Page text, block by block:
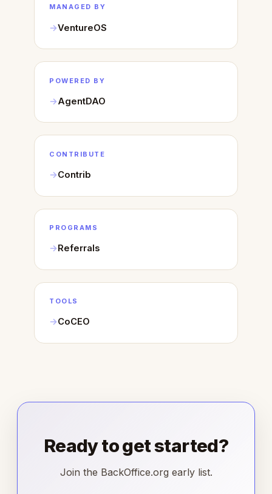
MANAGED BY
VentureOS
POWERED BY
AgentDAO
CONTRIBUTE
Contrib
PROGRAMS
Referrals
TOOLS
CoCEO
Ready to get started?
Join the BackOffice.org early list.